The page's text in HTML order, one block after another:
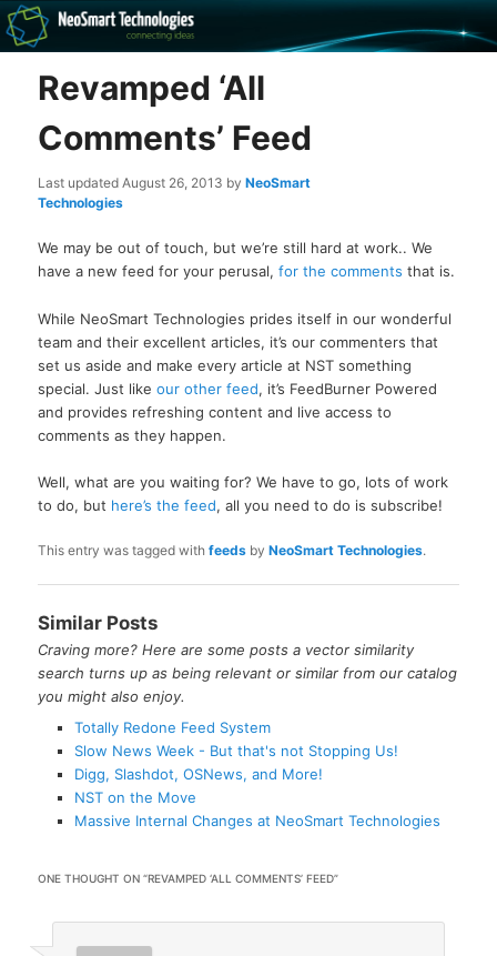
The NeoSmart Files
Recovery software and more
Revamped ‘All
Comments’ Feed
Last updatedAugust 26, 2013 byNeoSmart
Technologies
We may be out of touch, but we’re still hard at work.. We
have a new feed for your perusal,for the comments that is.
While NeoSmart Technologies prides itself in our wonderful
team and their excellent articles, it’s our commenters that
set us aside and make every article at NST something
special. Just likeour other feed, it’s FeedBurner Powered
and provides refreshing content and live access to
comments as they happen.
Well, what are you waiting for? We have to go, lots of work
to do, but here’s the feed, all you need to do is subscribe!
This entry was tagged withfeeds byNeoSmart Technologies.
Similar Posts
Craving more? Here are some posts a vector similarity
search turns up as being relevant or similar from our catalog
you might also enjoy.
Totally Redone Feed System
Slow News Week - But that's not Stopping Us!
Digg, Slashdot, OSNews, and More!
NST on the Move
Massive Internal Changes at NeoSmart Technologies
ONE THOUGHT ON “REVAMPED ‘ALL COMMENTS’ FEED”